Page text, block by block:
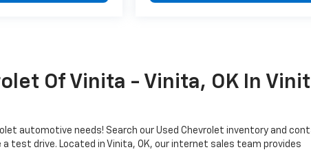
Of Vinita - Vinita, OK In
automotive needs! Search our Used Chevrolet inventory and
drive. Located in Vinita, OK, our internet sales team provides